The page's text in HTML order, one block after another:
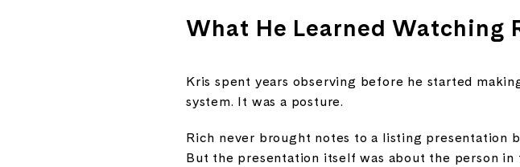
What He Learned Watching
Kris spent years observing before he started
system. It was a posture.
Rich never brought notes to a listing presentation
But the presentation itself was about the person